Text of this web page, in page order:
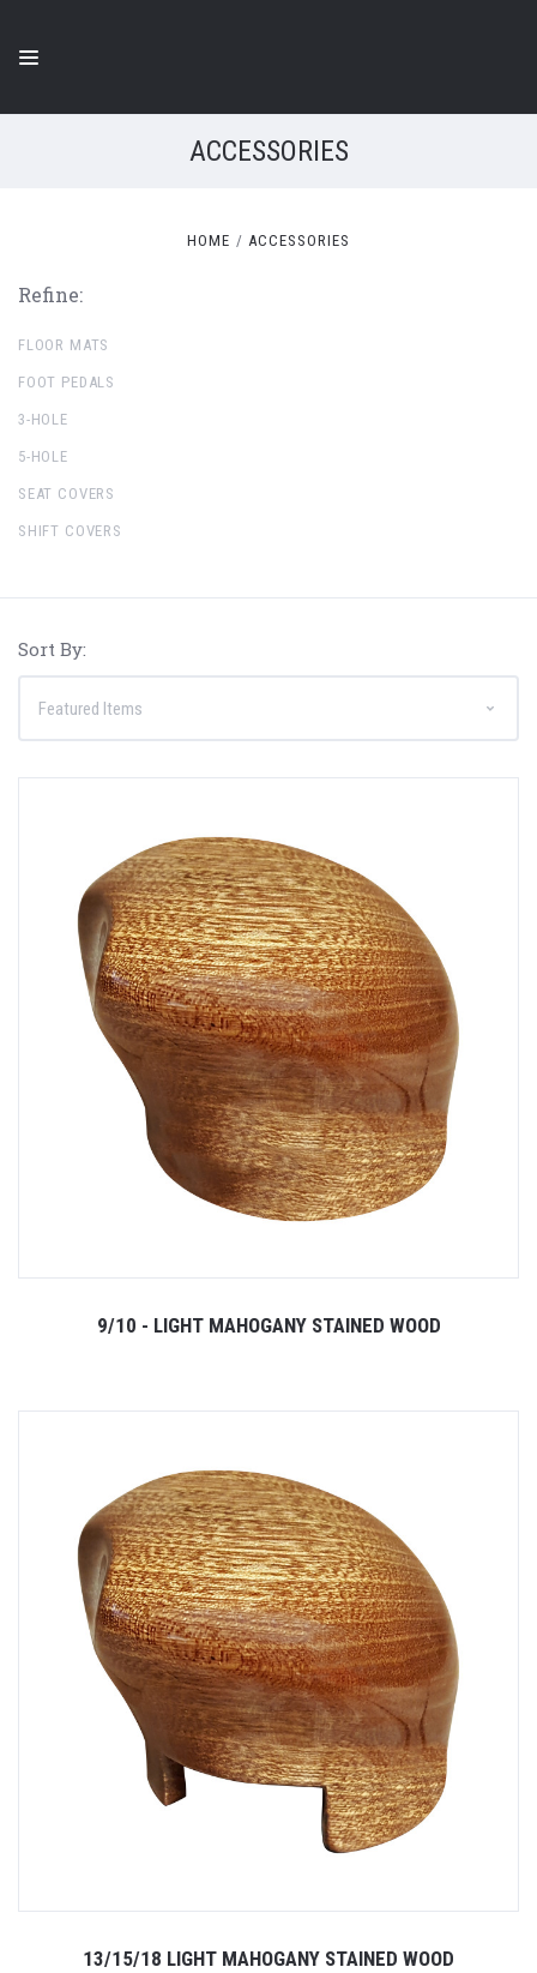
ACCESSORIES
HOME ACCESSORIES
Refine:
FLOOR MATS
FOOT PEDALS
3-HOLE
5-HOLE
SEAT COVERS
SHIFT COVERS
Sort By:
9/10 - LIGHT MAHOGANY STAINED WOOD
13/15/18 LIGHT MAHOGANY STAINED WOOD